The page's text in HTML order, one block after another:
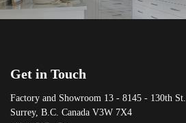
Get in Touch
Factory and Showroom 13 - 8145 - 130th St.
Surrey, B.C. Canada V3W 7X4